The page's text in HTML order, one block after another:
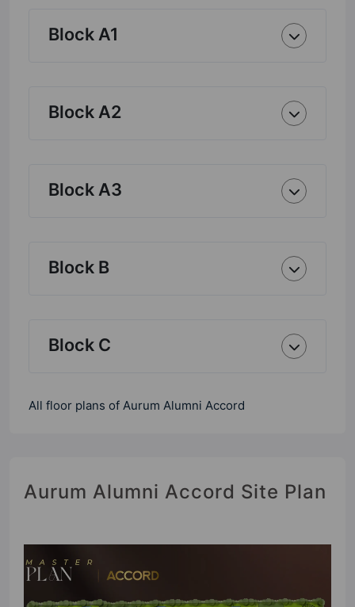
Block A1
Block A2
Block A3
Block B
Block C
All floor plans of Aurum Alumni Accord
Aurum Alumni Accord Site Plan